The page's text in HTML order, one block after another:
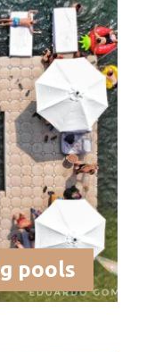
pools